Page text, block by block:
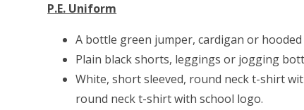
P.E. Uniform
A bottle green jumper, cardigan or
Plain black shorts, leggings or jogging
White, short sleeved, round neck t-shirt
round neck t-shirt with school logo.